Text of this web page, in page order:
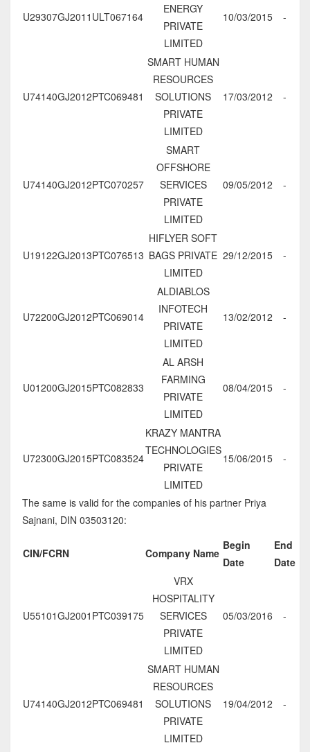
U29307GJ2011ULT067164
ENERGY
PRIVATE
LIMITED
10/03/2015 -
U74140GJ2012PTC069481
SMART HUMAN
RESOURCES
SOLUTIONS
PRIVATE
LIMITED
17/03/2012 -
U74140GJ2012PTC070257
SMART
OFFSHORE
SERVICES
PRIVATE
LIMITED
09/05/2012 -
U19122GJ2013PTC076513
HIFLYER SOFT
BAGS PRIVATE
LIMITED
29/12/2015 -
U72200GJ2012PTC069014
ALDIABLOS
INFOTECH
PRIVATE
LIMITED
13/02/2012 -
U01200GJ2015PTC082833
AL ARSH
FARMING
PRIVATE
LIMITED
08/04/2015 -
U72300GJ2015PTC083524
KRAZY MANTRA
TECHNOLOGIES
PRIVATE
LIMITED
15/06/2015 -
The same is valid for the companies of his partner Priya
Sajnani, DIN 03503120:
CIN/FCRN Company Name
Begin
Date
End
Date
U55101GJ2001PTC039175
VRX
HOSPITALITY
SERVICES
PRIVATE
LIMITED
05/03/2016 -
U74140GJ2012PTC069481
SMART HUMAN
RESOURCES
SOLUTIONS
PRIVATE
LIMITED
19/04/2012 -